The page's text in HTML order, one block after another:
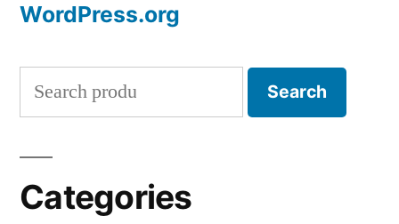
WordPress.org
Search
for:
Search
Categories